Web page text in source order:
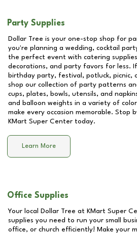
Party Supplies
Dollar Tree is your one-stop shop for
you're planning a wedding, cocktail
the perfect event with catering
decorations, and party favors for less.
birthday party, festival, potluck,
shop our collection of party patterns
cups, plates, bowls, utensils, and
and balloon weights in a variety of
make every occasion memorable. Stop
KMart Super Center today.
Learn More
Office Supplies
Your local Dollar Tree at KMart Super
supplies you need to run your small
office, or church efficiently! Make your